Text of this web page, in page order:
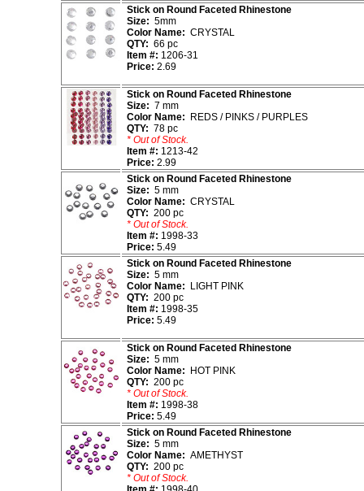
Stick on Round Faceted Rhinestone
Size: 5mm
Color Name: CRYSTAL
QTY: 66 pc
Item #: 1206-31
Price: 2.69
Stick on Round Faceted Rhinestone
Size: 7 mm
Color Name: REDS / PINKS / PURPLES
QTY: 78 pc
* Out of Stock.
Item #: 1213-42
Price: 2.99
Stick on Round Faceted Rhinestone
Size: 5 mm
Color Name: CRYSTAL
QTY: 200 pc
* Out of Stock.
Item #: 1998-33
Price: 5.49
Stick on Round Faceted Rhinestone
Size: 5 mm
Color Name: LIGHT PINK
QTY: 200 pc
Item #: 1998-35
Price: 5.49
Stick on Round Faceted Rhinestone
Size: 5 mm
Color Name: HOT PINK
QTY: 200 pc
* Out of Stock.
Item #: 1998-38
Price: 5.49
Stick on Round Faceted Rhinestone
Size: 5 mm
Color Name: AMETHYST
QTY: 200 pc
* Out of Stock.